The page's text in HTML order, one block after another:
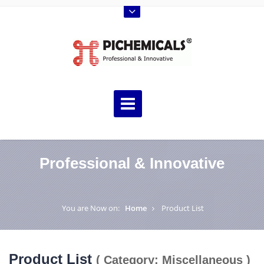
Professional & Innovative
You are Now on: Home Product List
Product List ( Category: Miscellaneous )